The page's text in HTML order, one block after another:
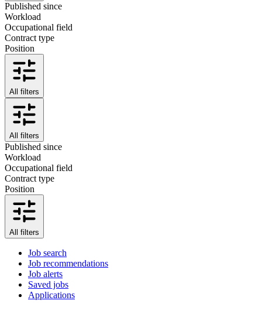
Published since
Workload
Occupational field
Contract type
Position
All filters
All filters
Published since
Workload
Occupational field
Contract type
Position
All filters
Job search
Job recommendations
Job alerts
Saved jobs
Applications